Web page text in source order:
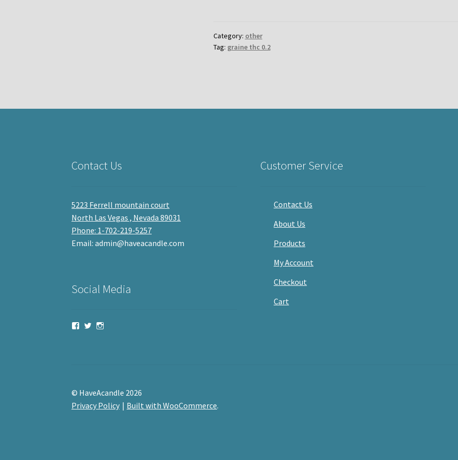
Category: other
Tag: graine thc 0.2
Contact Us
5223 Ferrell mountain court
North Las Vegas , Nevada 89031
Phone: 1-702-219-5257
Email: admin@haveacandle.com
Social Media
ViewView
Customer Service
Contact Us
About Us
Products
My Account
Checkout
Cart
© HaveAcandle 2026
Privacy Policy
Built with WooCommerce.